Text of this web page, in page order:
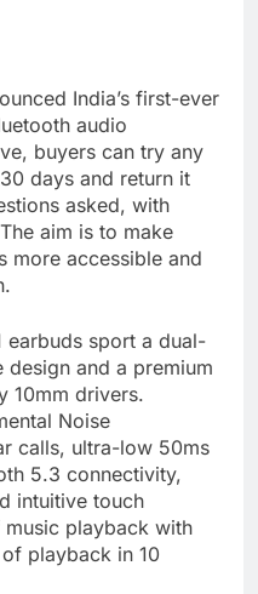
India’s first-ever
audio
buyers can try any
days and return it
asked, with
aim is to make
more accessible and
earbuds sport a dual-
design and a premium
10mm drivers.
Noise
calls, ultra-low 50ms
5.3 connectivity,
intuitive touch
playback with
playback in 10